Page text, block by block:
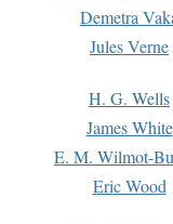
Demetra
Jules Verne
H. G. Wells
James White
E. M. Wilmot-
Eric Wood